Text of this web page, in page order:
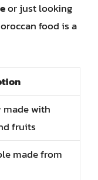
or just looking
food is a
made with
fruits
made from